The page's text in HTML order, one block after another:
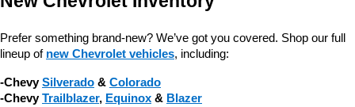
Prefer something brand-new? We’ve got you covered. Shop our full
lineup of new Chevrolet vehicles, including:
-Chevy Silverado & Colorado
-Chevy Trailblazer, Equinox & Blazer